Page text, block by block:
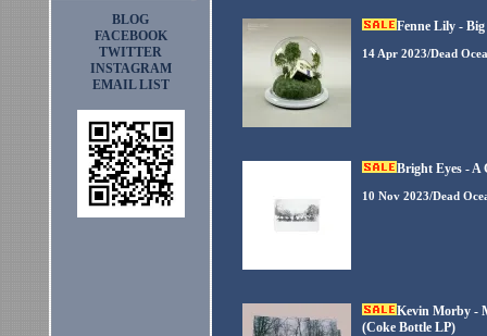
BLOG
FACEBOOK
TWITTER
INSTAGRAM
EMAIL LIST
Fenne Lily -
14 Apr 2023/Dead
Bright Eyes - A
10 Nov 2023/Dead
Kevin Morby -
(Coke Bottle LP)